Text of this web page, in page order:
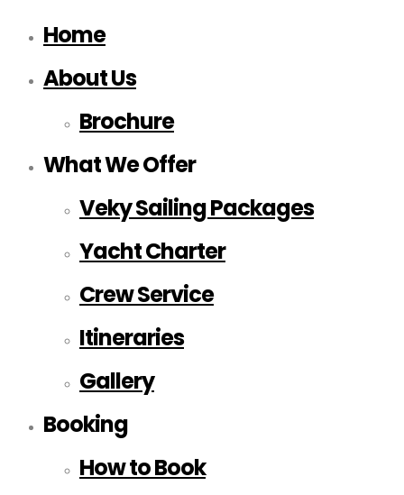
Home
About Us
Brochure
What We Offer
Veky Sailing Packages
Yacht Charter
Crew Service
Itineraries
Gallery
Booking
How to Book